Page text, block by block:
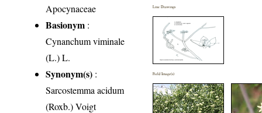
Apocynaceae
Basionym :
Cynanchum viminale
(L.) L.
Synonym(s) :
Sarcostemma acidum
(Roxb.) Voigt
Line Drawings
Field Image(s)